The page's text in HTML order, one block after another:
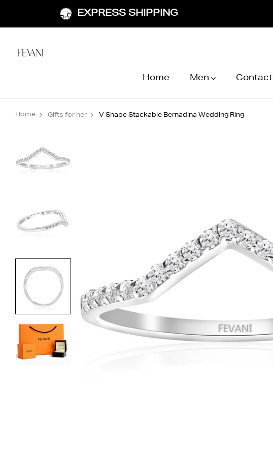
EXPRESS SHIPPING
Home Men Contact
Home Gifts for her V Shape Stackable Bernadina Wedding Ring